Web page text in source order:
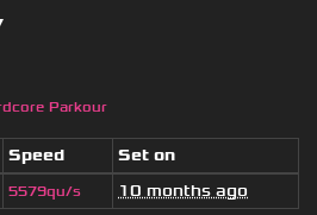
Parkour
Speed
Set on
5579qu/s 10 months ago